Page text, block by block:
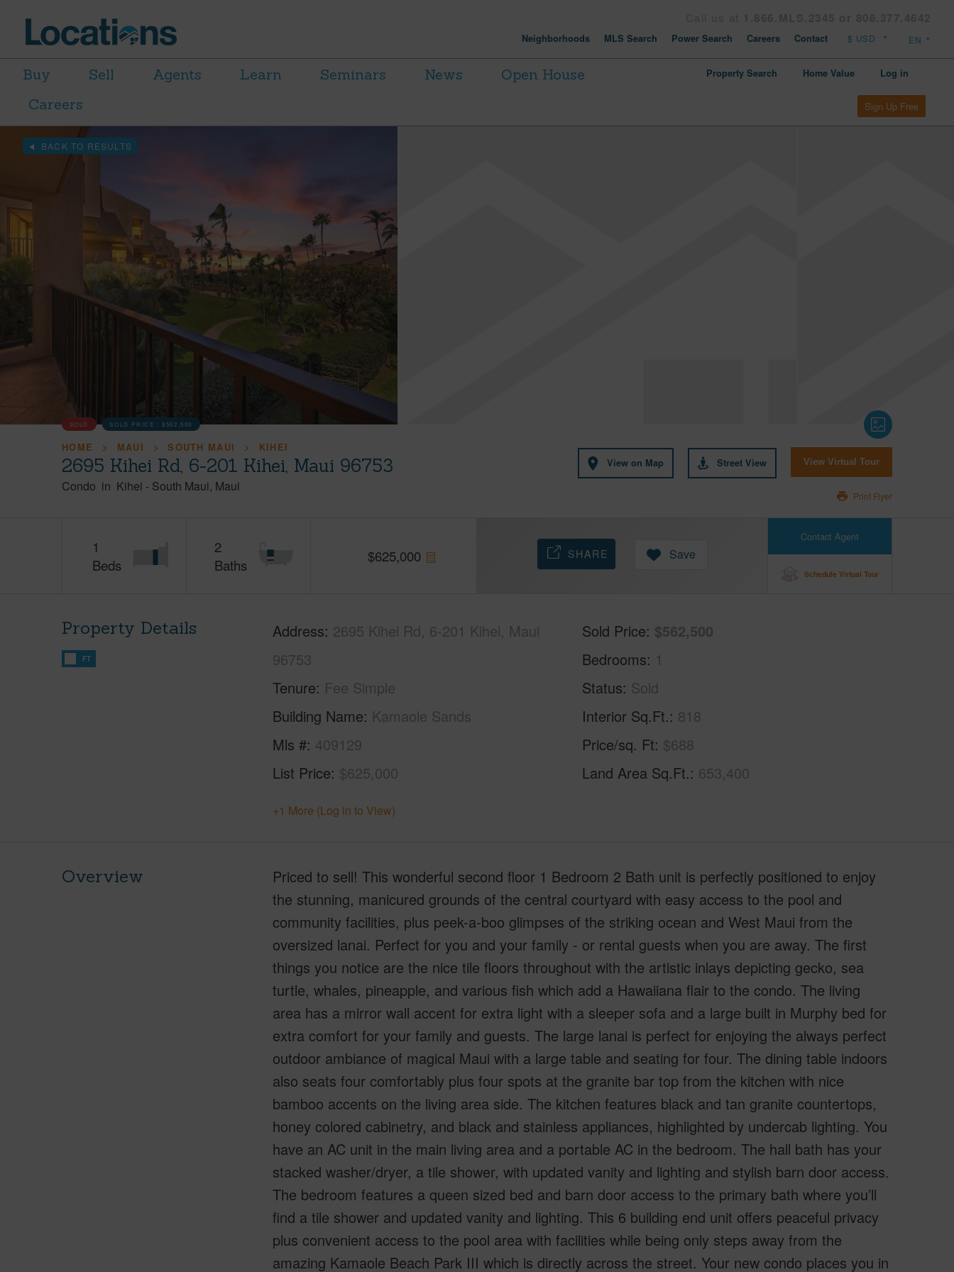
Neighborhoods MLS Search Power Search Careers Contact
Buy Sell Agents Learn Seminars News
Open House
Careers
Property Search Home Value Log in
Sign Up Free
BACK TO RESULTS
SOLD SOLD PRICE :$562,500
HOME MAUI SOUTH MAUI KIHEI
2695 Kihei Rd, 6-201 Kihei, Maui 96753
Condo in Kihei - South Maui Maui
View on Map Street View View Virtual Tour
Print Flyer
1
Beds
2
Baths
$625,000
Contact Agent
Schedule Virtual Tour
SHARE Save
Property Details
FT
Address 2695 Kihei Rd, 6-201 Kihei, Maui
96753
Tenure Fee Simple
Building Name Kamaole Sands
Mls # 409129
List Price $625,000
Sold Price $562,500
Bedrooms 1
Status Sold
Interior Sq.Ft. 818
Price/sq. Ft $688
Land Area Sq.Ft. 653,400
+1 More (Log in to View)
Overview
Priced to sell! This wonderful second floor 1 Bedroom 2 Bath unit is perfectly positioned to enjoy
the stunning, manicured grounds of the central courtyard with easy access to the pool and
community facilities, plus peek-a-boo glimpses of the striking ocean and West Maui from the
oversized lanai. Perfect for you and your family - or rental guests when you are away. The first
things you notice are the nice tile floors throughout with the artistic inlays depicting gecko, sea
turtle, whales, pineapple, and various fish which add a Hawaiiana flair to the condo. The living
area has a mirror wall accent for extra light with a sleeper sofa and a large built in Murphy bed for
extra comfort for your family and guests. The large lanai is perfect for enjoying the always perfect
outdoor ambiance of magical Maui with a large table and seating for four. The dining table indoors
also seats four comfortably plus four spots at the granite bar top from the kitchen with nice
bamboo accents on the living area side. The kitchen features black and tan granite countertops,
honey colored cabinetry, and black and stainless appliances, highlighted by undercab lighting. You
have an AC unit in the main living area and a portable AC in the bedroom. The hall bath has your
stacked washer/dryer, a tile shower, with updated vanity and lighting and stylish barn door access.
The bedroom features a queen sized bed and barn door access to the primary bath where you’ll
find a tile shower and updated vanity and lighting. This 6 building end unit offers peaceful privacy
plus convenient access to the pool area with facilities while being only steps away from the
amazing Kamaole Beach Park III which is directly across the street. Your new condo places you in